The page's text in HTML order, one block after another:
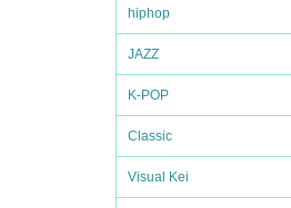
hiphop
JAZZ
K-POP
Classic
Visual Kei